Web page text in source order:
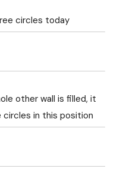
circles today
other wall is filled, it
in this position